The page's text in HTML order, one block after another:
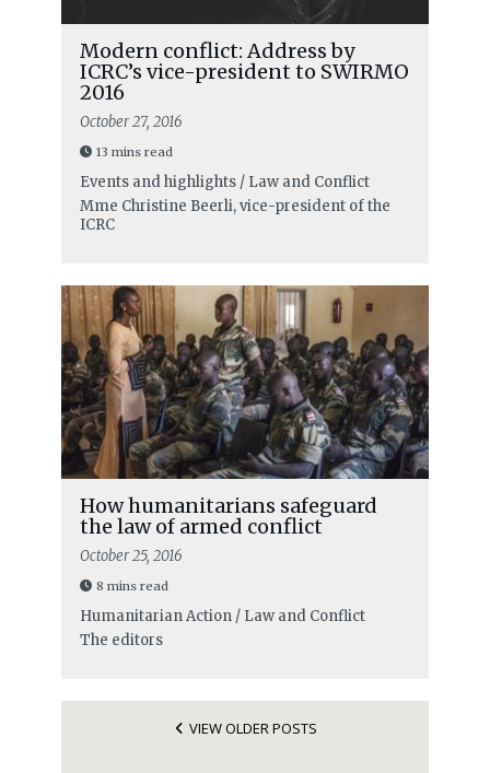
Modern conflict: Address by
ICRC’s vice-president to SWIRMO
2016
October 27, 2016
13 mins read
Events and highlights / Law and Conflict
Mme Christine Beerli, vice-president of the
ICRC
How humanitarians safeguard
the law of armed conflict
October 25, 2016
8 mins read
Humanitarian Action / Law and Conflict
The editors
VIEW OLDER POSTS